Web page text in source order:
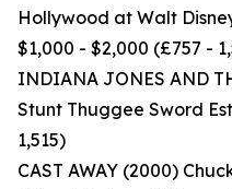
Hollywood at Walt
$1,000 - $2,000 (£757 -
INDIANA JONES AND
Stunt Thuggee Sword
1,515)
CAST AWAY (2000)